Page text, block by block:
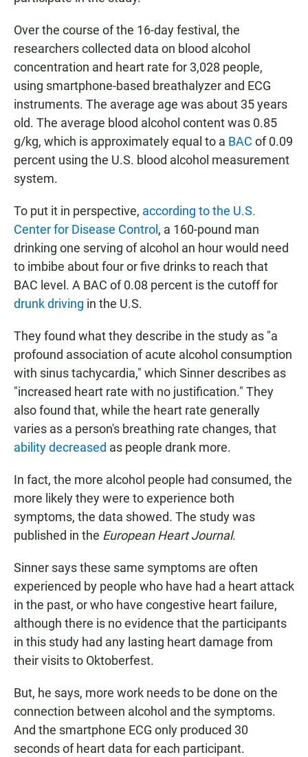
Over the course of the 16-day festival, the
researchers collected data on blood alcohol
concentration and heart rate for 3,028 people,
using smartphone-based breathalyzer and ECG
instruments. The average age was about 35 years
old. The average blood alcohol content was 0.85
g/kg, which is approximately equal to a BAC of 0.09
percent using the U.S. blood alcohol measurement
system.
To put it in perspective, according to the U.S.
Center for Disease Control , a 160-pound man
drinking one serving of alcohol an hour would need
to imbibe about four or five drinks to reach that
BAC level. A BAC of 0.08 percent is the cutoff for
drunk driving in the U.S.
They found what they describe in the study as "a
profound association of acute alcohol consumption
with sinus tachycardia," which Sinner describes as
"increased heart rate with no justification." They
also found that, while the heart rate generally
varies as a person's breathing rate changes, that
ability decreased as people drank more.
In fact, the more alcohol people had consumed, the
more likely they were to experience both
symptoms, the data showed. The study was
published in the European Heart Journal.
Sinner says these same symptoms are often
experienced by people who have had a heart attack
in the past, or who have congestive heart failure,
although there is no evidence that the participants
in this study had any lasting heart damage from
their visits to Oktoberfest.
But, he says, more work needs to be done on the
connection between alcohol and the symptoms.
And the smartphone ECG only produced 30
seconds of heart data for each participant.